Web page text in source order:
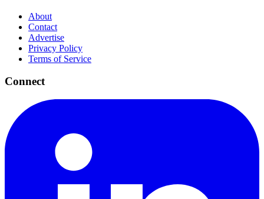
About
Contact
Advertise
Privacy Policy
Terms of Service
Connect